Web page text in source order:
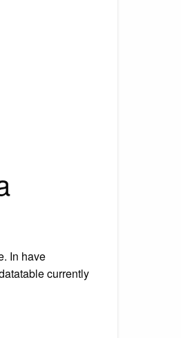
In have
currently